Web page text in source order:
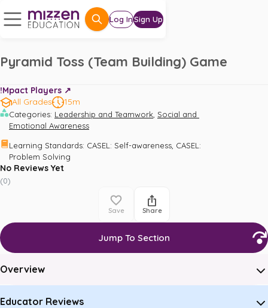
Log InSign Up
Pyramid Toss (Team Building) Game
!Mpact Players ↗️
All Grades
15m
Categories: Leadership and Teamwork, Social and
Emotional Awareness
Learning Standards: CASEL: Self-awareness, CASEL:
Problem Solving
No Reviews Yet
(0)
Save Share
Jump To Section
Overview
Educator Reviews